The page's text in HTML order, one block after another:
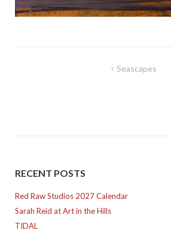
Seascapes
RECENT POSTS
Red Raw Studios 2027 Calendar
Sarah Reid at Art in the Hills
TIDAL